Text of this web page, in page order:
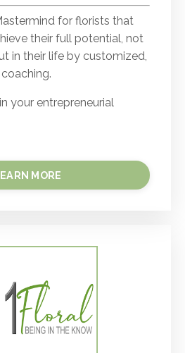
for florists that
their full potential, not
in their life by customized,
your entrepreneurial
MORE